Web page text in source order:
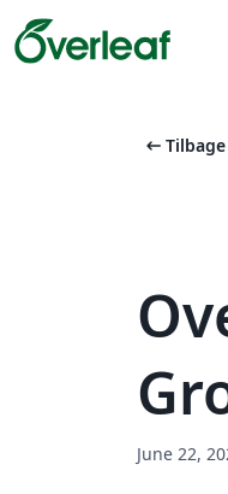
arrow_left_alt
June 22,